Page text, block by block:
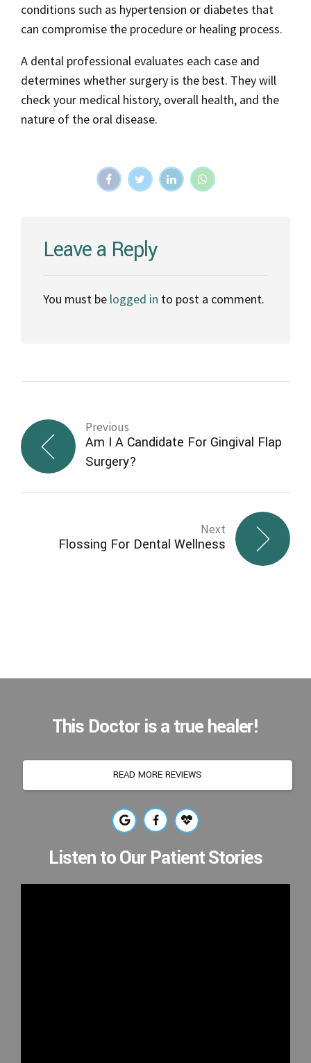
conditions such as hypertension or diabetes that
can compromise the procedure or healing process.
A dental professional evaluates each case and
determines whether surgery is the best. They will
check your medical history, overall health, and the
nature of the oral disease.
Leave a Reply
You must be logged in to post a comment.
Previous
Am I A Candidate For Gingival Flap
Surgery?
Next
Flossing For Dental Wellness
This Doctor is a true healer!
READ MORE REVIEWS
Listen to Our Patient Stories